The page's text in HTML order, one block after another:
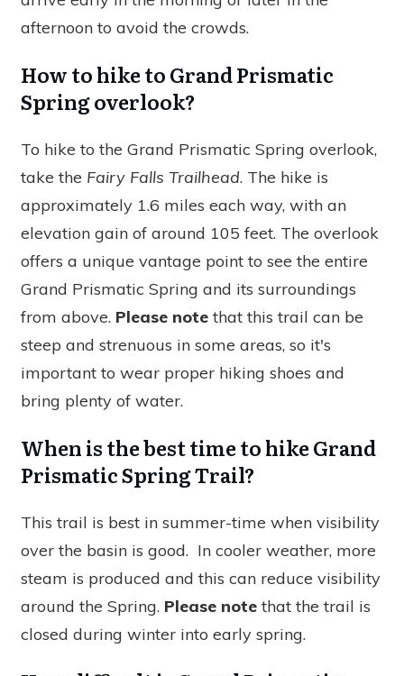
afternoon to avoid the crowds.
How to hike to Grand Prismatic
Spring overlook?
To hike to the Grand Prismatic Spring overlook,
take the Fairy Falls Trailhead. The hike is
approximately 1.6 miles each way, with an
elevation gain of around 105 feet. The overlook
offers a unique vantage point to see the entire
Grand Prismatic Spring and its surroundings
from above. Please note that this trail can be
steep and strenuous in some areas, so it's
important to wear proper hiking shoes and
bring plenty of water.
When is the best time to hike Grand
Prismatic Spring Trail?
This trail is best in summer-time when visibility
over the basin is good. In cooler weather, more
steam is produced and this can reduce visibility
around the Spring. Please note that the trail is
closed during winter into early spring.